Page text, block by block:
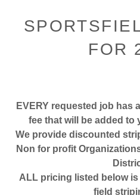
FOR
EVERY requested job has
fee that will be added to
We provide discounted
Non for profit
ALL pricing listed below
field